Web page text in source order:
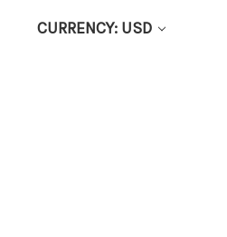
CURRENCY: USD